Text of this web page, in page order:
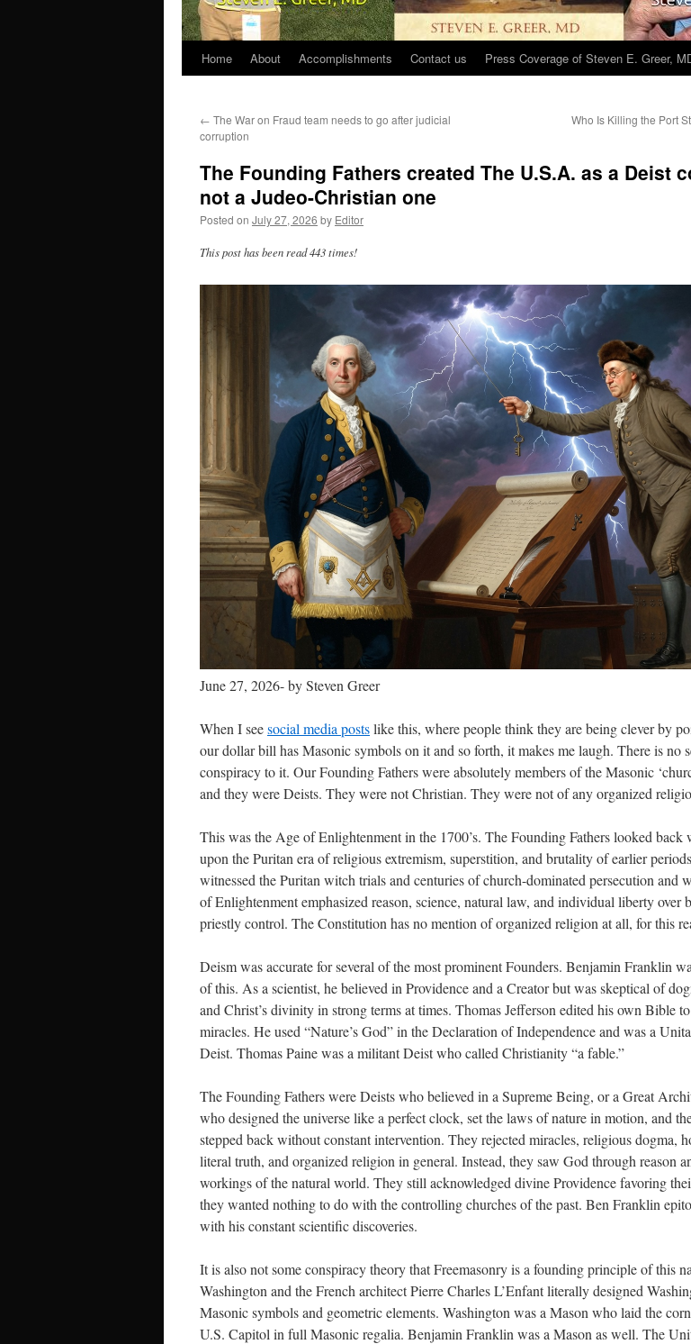
Home About Accomplishments Contact us Press Coverage of Steven E. Greer,
← The War on Fraud team needs to go after judicial
corruption
Who Is Killing the Port
The Founding Fathers created The U.S.A. as a Deist
not a Judeo-Christian one
Posted on July 27, 2026 by Editor
This post has been read 443 times!
June 27, 2026- by Steven Greer
When I seesocial media postslike this, where people think they are being clever by
our dollar bill has Masonic symbols on it and so forth, it makes me laugh. There is no
conspiracy to it. Our Founding Fathers were absolutely members of the Masonic
and they were Deists. They were not Christian. They were not of any organized
This was the Age of Enlightenment in the 1700’s. The Founding Fathers looked back
upon the Puritan era of religious extremism, superstition, and brutality of earlier
witnessed the Puritan witch trials and centuries of church-dominated persecution and
of Enlightenment emphasized reason, science, natural law, and individual liberty over
priestly control. The Constitution has no mention of organized religion at all, for this
Deism was accurate for several of the most prominent Founders. Benjamin Franklin
of this. As a scientist, he believed in Providence and a Creator but was skeptical of
and Christ’s divinity in strong terms at times. Thomas Jefferson edited his own Bible
miracles. He used “Nature’s God” in the Declaration of Independence and was a
Deist. Thomas Paine was a militant Deist who called Christianity “a fable.”
The Founding Fathers were Deists who believed in a Supreme Being, or a Great
who designed the universe like a perfect clock, set the laws of nature in motion, and
stepped back without constant intervention. They rejected miracles, religious dogma,
literal truth, and organized religion in general. Instead, they saw God through reason
workings of the natural world. They still acknowledged divine Providence favoring
they wanted nothing to do with the controlling churches of the past. Ben Franklin
with his constant scientific discoveries.
It is also not some conspiracy theory that Freemasonry is a founding principle of this
Washington and the French architect Pierre Charles L’Enfant literally designed
Masonic symbols and geometric elements. Washington was a Mason who laid the
U.S. Capitol in full Masonic regalia. Benjamin Franklin was a Mason as well. The